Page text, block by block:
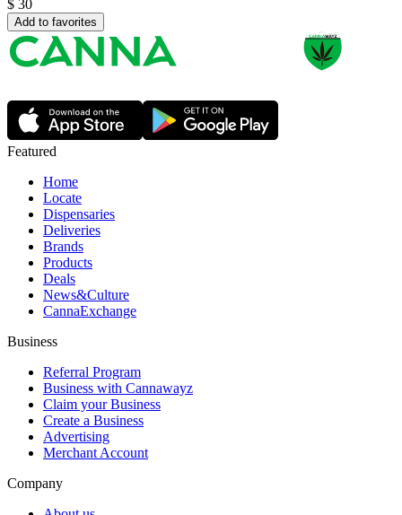
$ 30
Add to favorites
Featured
Home
Locate
Dispensaries
Deliveries
Brands
Products
Deals
News&Culture
CannaExchange
Business
Referral Program
Business with Cannawayz
Claim your Business
Create a Business
Advertising
Merchant Account
Company